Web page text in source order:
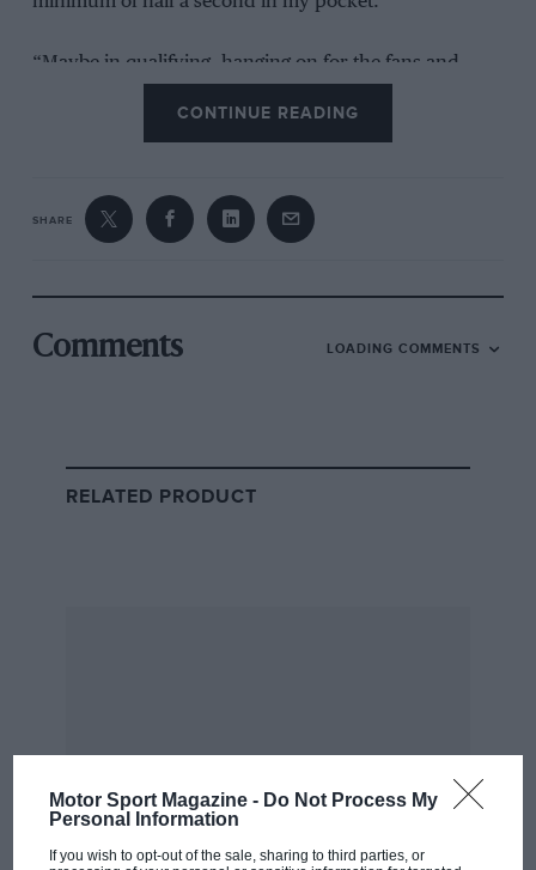
Motor Sport Magazine - Do Not Process My
Personal Information
If you wish to opt-out of the sale, sharing to third parties, or
“Maybe in qualifying, hanging on for the fans and
second out of the car. It was just a fantastic occasion.”
Mansell
1987, after an unscheduled pit stop to replace an
On lap 63, the twoWilliams-Hondasturned onto the
Hangar Straight, Mansell tucked behind Piquet’s rear
wing, bearing down on the grandstands at Stowe
CONTINUE READING
SHARE
Comments LOADING COMMENTS
RELATED PRODUCT